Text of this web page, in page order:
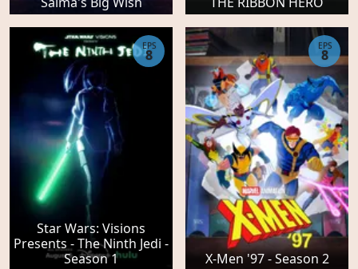
Star Wars: Visions
Presents - The Ninth Jedi -
Season 1
EPS
8
X-Men '97 - Season 2
EPS
8